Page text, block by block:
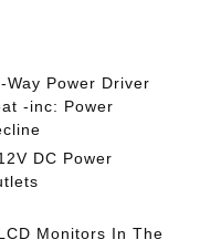
Way Power Driver
-inc: Power
DC Power
Monitors In The